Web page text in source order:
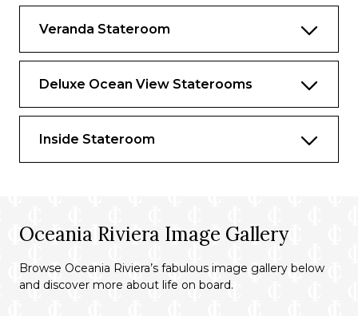
24-hour Butler service
Complimentary in-suite bar setup with 6
full-size bottles of premium spirits and
wines from our suite beverage menu
Champagne
Unlimited access to Aquamar Spa Terrace
Optional private in-suite embarkation day
lunch from noon to 2 pm in Owner’s
Veranda Stateroom
Deluxe Ocean View Staterooms
Inside Stateroom
Oceania Riviera Image Gallery
Browse Oceania Riviera’s fabulous image gallery below
and discover more about life on board.